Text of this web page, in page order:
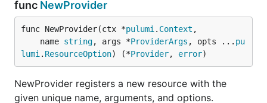
func NewProvider
func NewProvider(ctx *pulumi . Context ,
	name
string, args *ProviderArgs , opts ... pu
lumi . ResourceOption) (*Provider, error)
NewProvider registers a new resource with the
given unique name, arguments, and options.